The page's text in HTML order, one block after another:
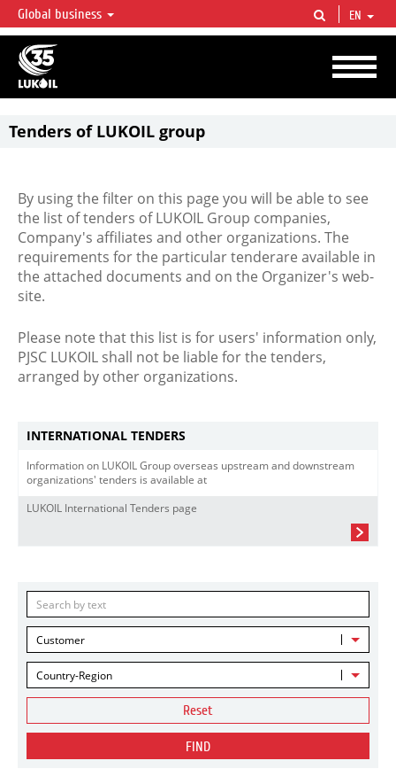
LUKOIL OVERVIEW
LUKOIL is one of the largest oil & gas vertical integrated companies in the world
accounting for over 2% of crude production and circa 1% of proved hydrocarbon
reserves globally.
Global business EN
Tenders of LUKOIL group
By using the filter on this page you will be able to see
the list of tenders of LUKOIL Group companies,
Company's affiliates and other organizations. The
requirements for the particular tenderare available in
the attached documents and on the Organizer's web-
site.
Please note that this list is for users' information only,
PJSC LUKOIL shall not be liable for the tenders,
arranged by other organizations.
INTERNATIONAL TENDERS
Information on LUKOIL Group overseas upstream and downstream
organizations' tenders is available at
LUKOIL International Tenders page
Customer
Country-Region
Reset
FIND